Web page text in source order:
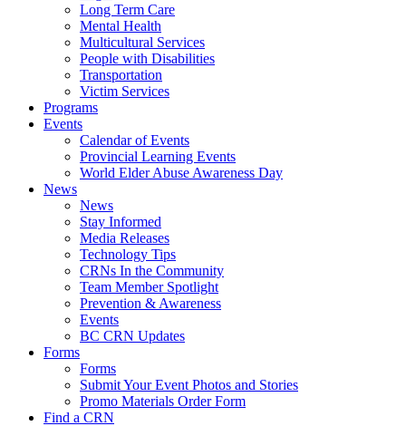
Long Term Care
Mental Health
Multicultural Services
People with Disabilities
Transportation
Victim Services
Programs
Events
Calendar of Events
Provincial Learning Events
World Elder Abuse Awareness Day
News
News
Stay Informed
Media Releases
Technology Tips
CRNs In the Community
Team Member Spotlight
Prevention & Awareness
Events
BC CRN Updates
Forms
Forms
Submit Your Event Photos and Stories
Promo Materials Order Form
Find a CRN